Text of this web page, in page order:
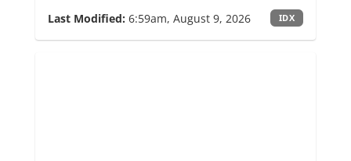
Last Modified: 6:59am, August 9, 2026 IDX